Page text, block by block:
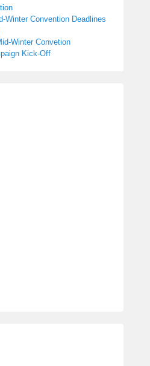
Winter Convention Deadlines
Winter Convetion
Kick-Off